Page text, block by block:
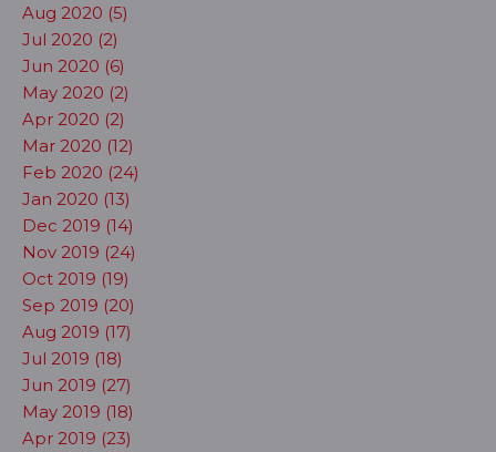
Aug 2020 (5)
Jul 2020 (2)
Jun 2020 (6)
May 2020 (2)
Apr 2020 (2)
Mar 2020 (12)
Feb 2020 (24)
Jan 2020 (13)
Dec 2019 (14)
Nov 2019 (24)
Oct 2019 (19)
Sep 2019 (20)
Aug 2019 (17)
Jul 2019 (18)
Jun 2019 (27)
May 2019 (18)
Apr 2019 (23)